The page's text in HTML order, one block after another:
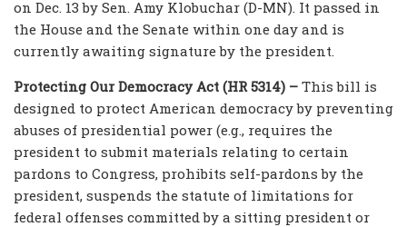
on Dec. 13 by Sen. Amy Klobuchar (D-MN). It passed in
the House and the Senate within one day and is
currently awaiting signature by the president.
Protecting Our Democracy Act (HR 5314) – This bill is
designed to protect American democracy by preventing
abuses of presidential power (e.g., requires the
president to submit materials relating to certain
pardons to Congress, prohibits self-pardons by the
president, suspends the statute of limitations for
federal offenses committed by a sitting president or